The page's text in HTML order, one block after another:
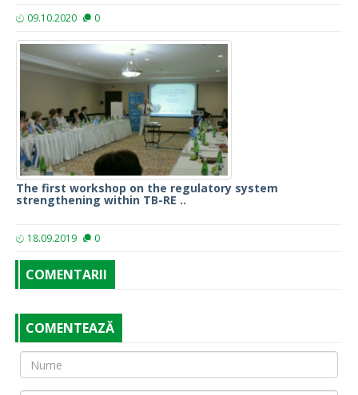
09.10.2020 0
The first workshop on the regulatory system
strengthening within TB-RE ..
18.09.2019 0
COMENTARII
COMENTEAZĂ